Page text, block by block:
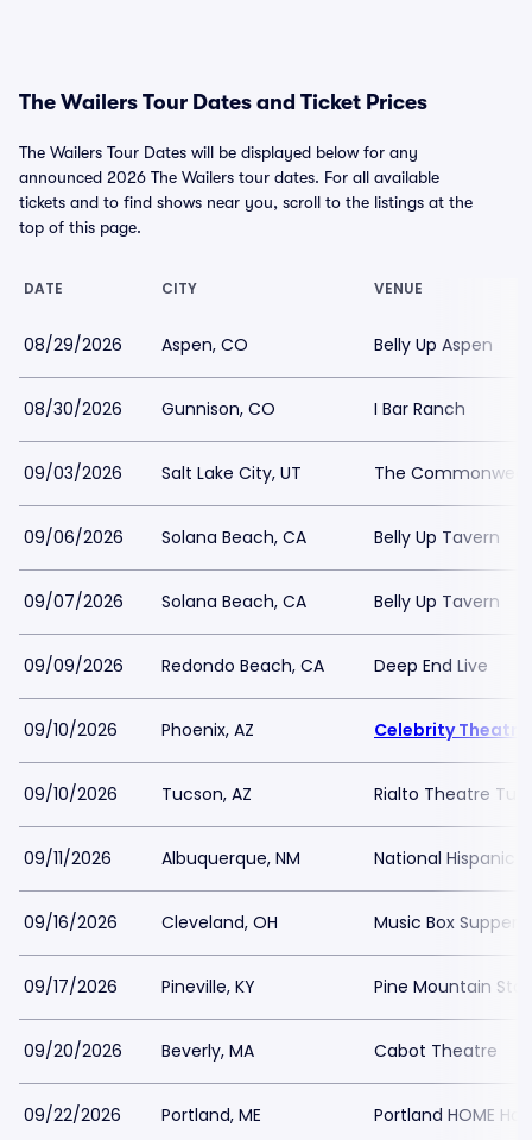
The Wailers Tour Dates and Ticket Prices
The Wailers Tour Dates will be displayed below for any
announced 2026 The Wailers tour dates. For all available
tickets and to find shows near you, scroll to the listings at the
top of this page.
DATE CITY VENUE
08/29/2026 Aspen, CO Belly Up Aspen
08/30/2026 Gunnison, CO I Bar Ranch
09/03/2026 Salt Lake City, UT The
09/06/2026 Solana Beach, CA Belly Up Tavern
09/07/2026 Solana Beach, CA Belly Up Tavern
09/09/2026 Redondo Beach, CA Deep End Live
09/10/2026 Phoenix, AZ Celebrity Theatre
09/10/2026 Tucson, AZ Rialto Theatre
09/11/2026 Albuquerque, NM National Hispanic
09/16/2026 Cleveland, OH Music Box Supper
09/17/2026 Pineville, KY Pine Mountain
09/20/2026 Beverly, MA Cabot Theatre
09/22/2026 Portland, ME Portland HOME